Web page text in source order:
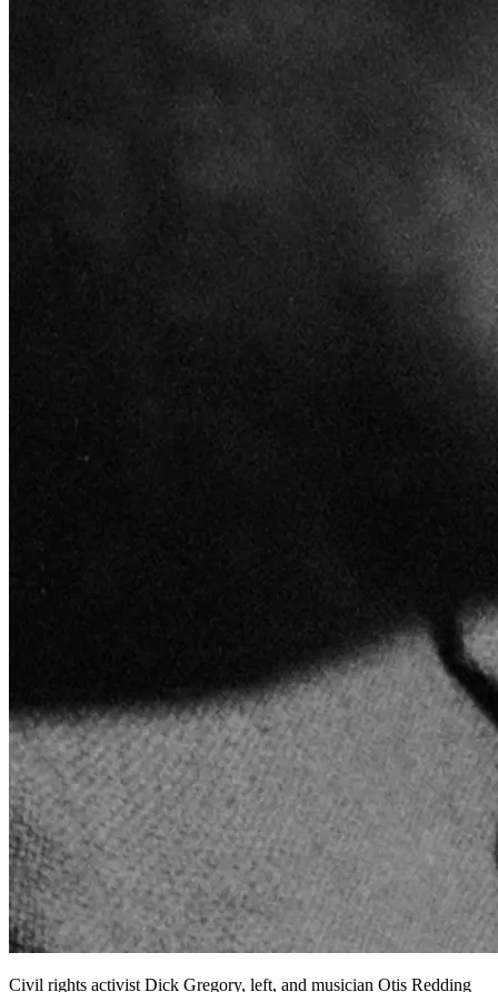
Civil rights activist Dick Gregory, left, and musician Otis Redding